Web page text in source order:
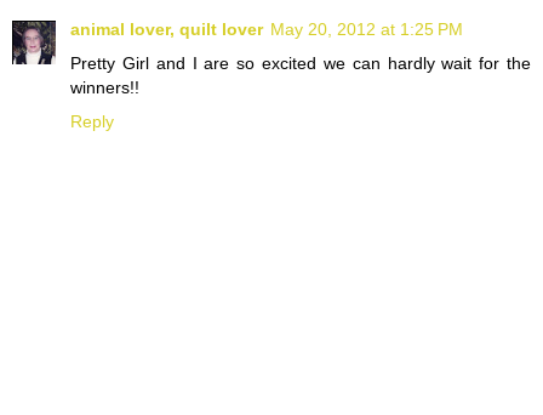
animal lover, quilt lover May 20, 2012 at 1:25 PM
Pretty Girl and I are so excited we can hardly wait for the
winners!!
Reply